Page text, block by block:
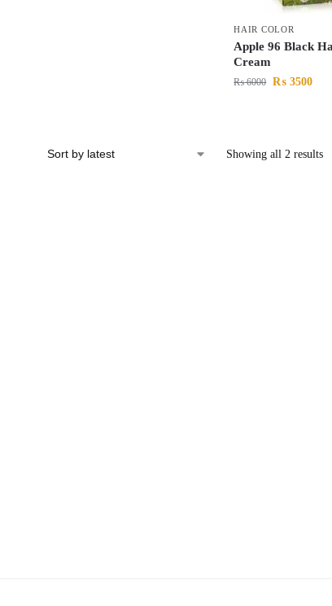
HAIR COLOR
Apple 96 Black
Cream
₨6000 ₨ 3500
Showing all 2 results